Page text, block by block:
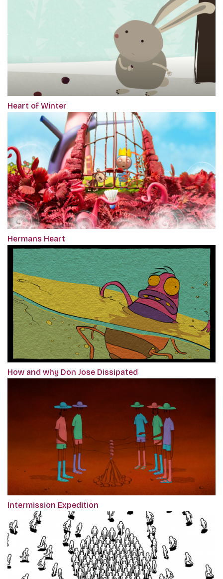
Heart of Winter
Hermans Heart
How and why Don Jose Dissipated
Intermission Expedition